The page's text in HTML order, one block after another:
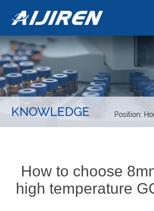
KNOWLEDGE Position:
How to choose
high temperature